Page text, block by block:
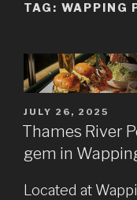
TAG: WAPPING
POSTED
ON
JULY 26, 2025
Thames River
gem in
Located at